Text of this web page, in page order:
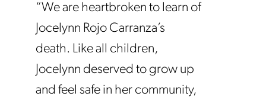
“We are heartbroken to learn of
Jocelynn Rojo Carranza’s
death. Like all children,
Jocelynn deserved to grow up
and feel safe in her community,